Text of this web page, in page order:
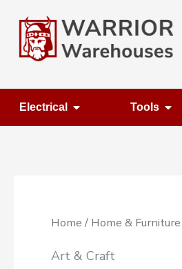
content
Electrical Open Electrical
Tools
Home / Home & Furniture
Art & Craft